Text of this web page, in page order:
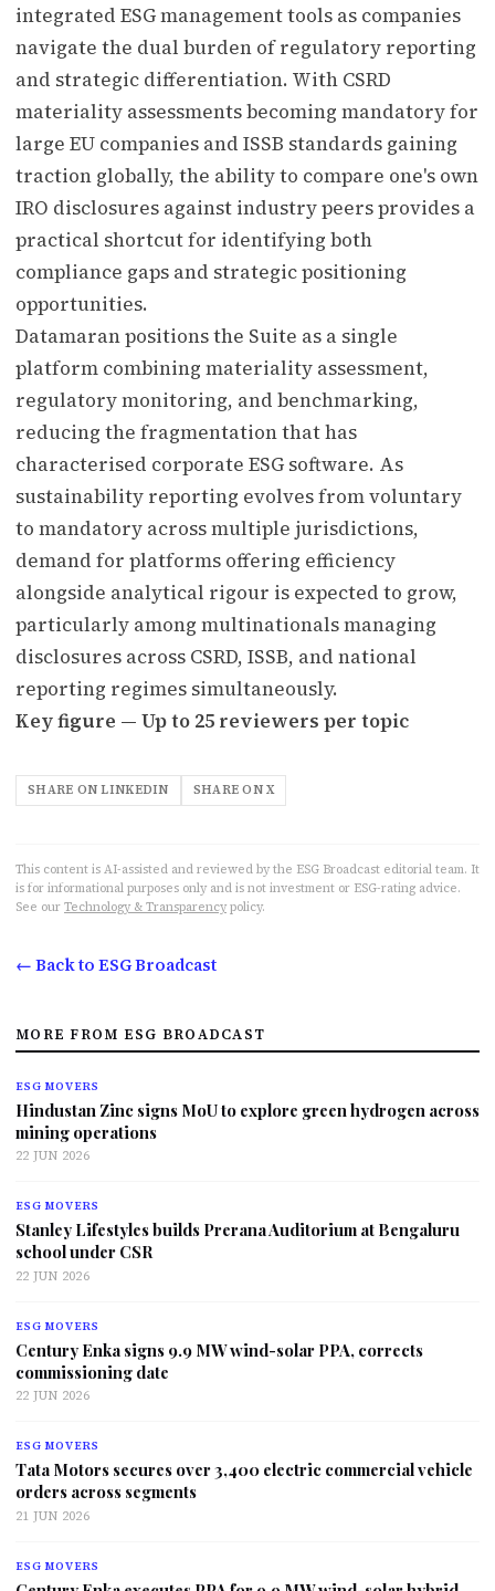
integrated ESG management tools as companies
navigate the dual burden of regulatory reporting
and strategic differentiation. With CSRD
materiality assessments becoming mandatory for
large EU companies and ISSB standards gaining
traction globally, the ability to compare one's own
IRO disclosures against industry peers provides a
practical shortcut for identifying both
compliance gaps and strategic positioning
opportunities.
Datamaran positions the Suite as a single
platform combining materiality assessment,
regulatory monitoring, and benchmarking,
reducing the fragmentation that has
characterised corporate ESG software. As
sustainability reporting evolves from voluntary
to mandatory across multiple jurisdictions,
demand for platforms offering efficiency
alongside analytical rigour is expected to grow,
particularly among multinationals managing
disclosures across CSRD, ISSB, and national
reporting regimes simultaneously.
Key figure — Up to 25 reviewers per topic
SHARE ON LINKEDIN SHARE ON X
This content is AI-assisted and reviewed by the ESG Broadcast editorial team. It
is for informational purposes only and is not investment or ESG-rating advice.
See our Technology & Transparency policy.
← Back to ESG Broadcast
MORE FROM ESG BROADCAST
ESG MOVERS
Hindustan Zinc signs MoU to explore green hydrogen across
mining operations
22 JUN 2026
ESG MOVERS
Stanley Lifestyles builds Prerana Auditorium at Bengaluru
school under CSR
22 JUN 2026
ESG MOVERS
Century Enka signs 9.9 MW wind-solar PPA, corrects
commissioning date
22 JUN 2026
ESG MOVERS
Tata Motors secures over 3,400 electric commercial vehicle
orders across segments
21 JUN 2026
ESG MOVERS